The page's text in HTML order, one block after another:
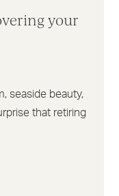
your
seaside beauty,
that retiring